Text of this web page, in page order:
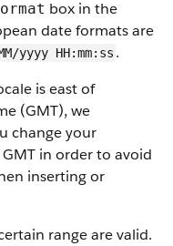
box in the
date formats are
yyyy HH:mm:ss .
is east of
(GMT), we
change your
in order to avoid
inserting or
range are valid.